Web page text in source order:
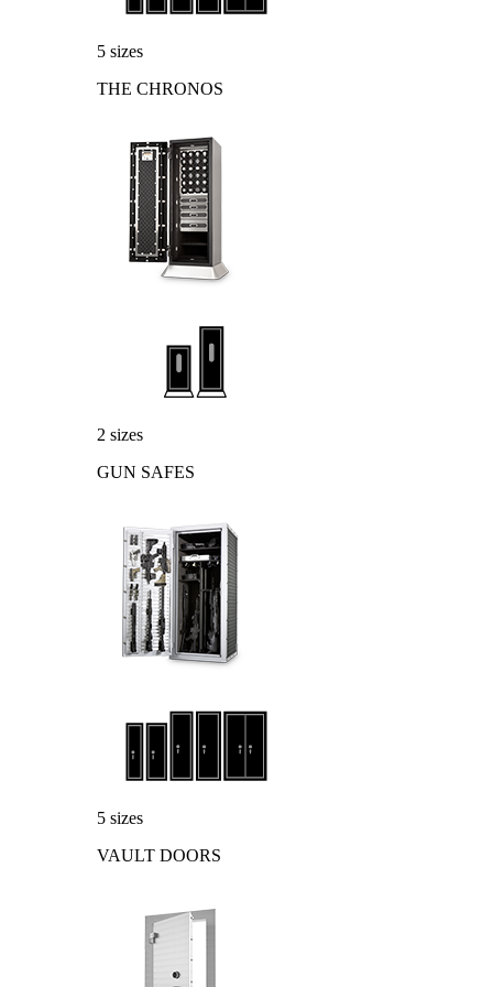
5 sizes
THE CHRONOS
2 sizes
GUN SAFES
5 sizes
VAULT DOORS